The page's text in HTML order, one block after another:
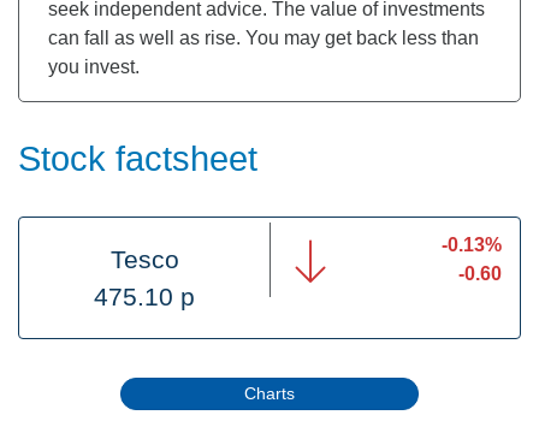
seek independent advice. The value of investments
can fall as well as rise. You may get back less than
you invest.
Stock factsheet
Tesco
475.10 p
-0.13%
-0.60
Charts